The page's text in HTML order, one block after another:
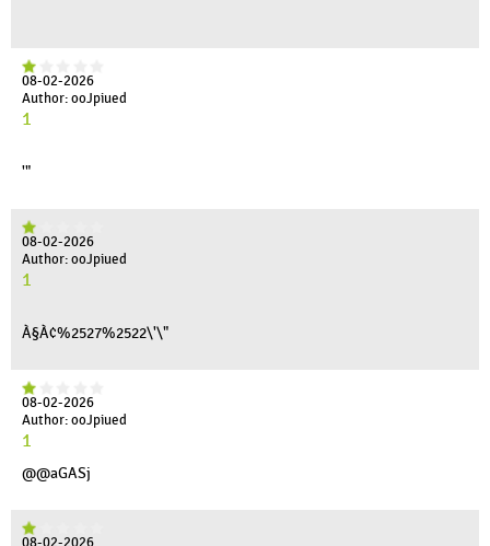
08-02-2026
Author: ooJpiued
1
'"
08-02-2026
Author: ooJpiued
1
À§À¢%2527%2522\'\"
08-02-2026
Author: ooJpiued
1
@@aGASj